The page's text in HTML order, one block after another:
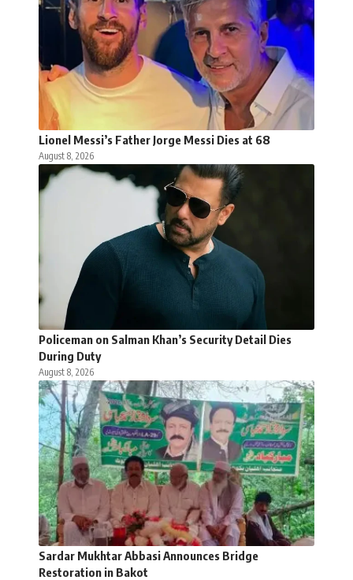
Lionel Messi’s Father Jorge Messi Dies at 68
August 8, 2026
Policeman on Salman Khan’s Security Detail Dies
During Duty
August 8, 2026
Sardar Mukhtar Abbasi Announces Bridge
Restoration in Bakot